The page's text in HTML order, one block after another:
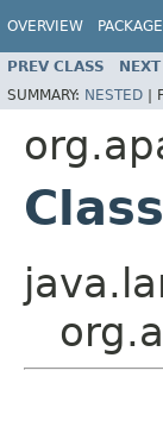
OVERVIEW PACKAGE
PREV CLASS
SUMMARY: NESTED |